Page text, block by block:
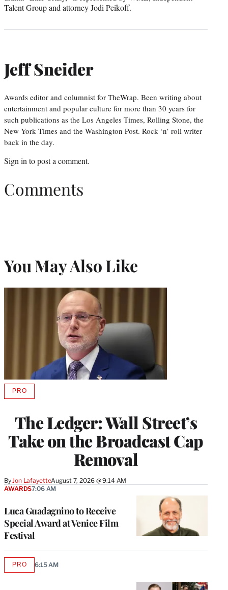
Talent Group and attorney Jodi Peikoff.
Jeff Sneider
Awards editor and columnist for TheWrap. Been writing about
entertainment and popular culture for more than 30 years for
such publications as the Los Angeles Times, Rolling Stone, the
New York Times and the Washington Post. Rock ‘n’ roll writer
back in the day.
Sign into post a comment.
Comments
You May Also Like
The Ledger: Wall Street’s
Take on the Broadcast Cap
Removal
By Jon LafayetteAugust 7, 2026 @ 9:14 AM
PROAVAILABLE
MEMBERS
Luca Guadagnino to Receive
Special Award at Venice Film
Festival
AWARDS7:06 AM
PROAVAILABLE
6:15 AM